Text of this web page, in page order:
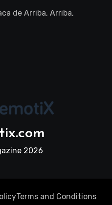
de Arriba, Arriba,
2026
Terms and Conditions